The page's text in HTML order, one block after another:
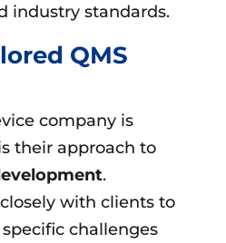
industry standards.
QMS
company is
their approach to
.
with clients to
challenges